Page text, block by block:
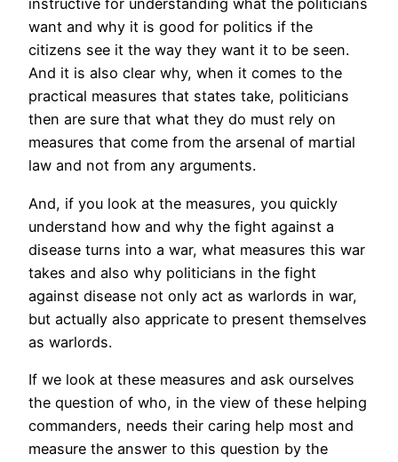
instructive for understanding what the politicians
want and why it is good for politics if the
citizens see it the way they want it to be seen.
And it is also clear why, when it comes to the
practical measures that states take, politicians
then are sure that what they do must rely on
measures that come from the arsenal of martial
law and not from any arguments.
And, if you look at the measures, you quickly
understand how and why the fight against a
disease turns into a war, what measures this war
takes and also why politicians in the fight
against disease not only act as warlords in war,
but actually also appricate to present themselves
as warlords.
If we look at these measures and ask ourselves
the question of who, in the view of these helping
commanders, needs their caring help most and
measure the answer to this question by the